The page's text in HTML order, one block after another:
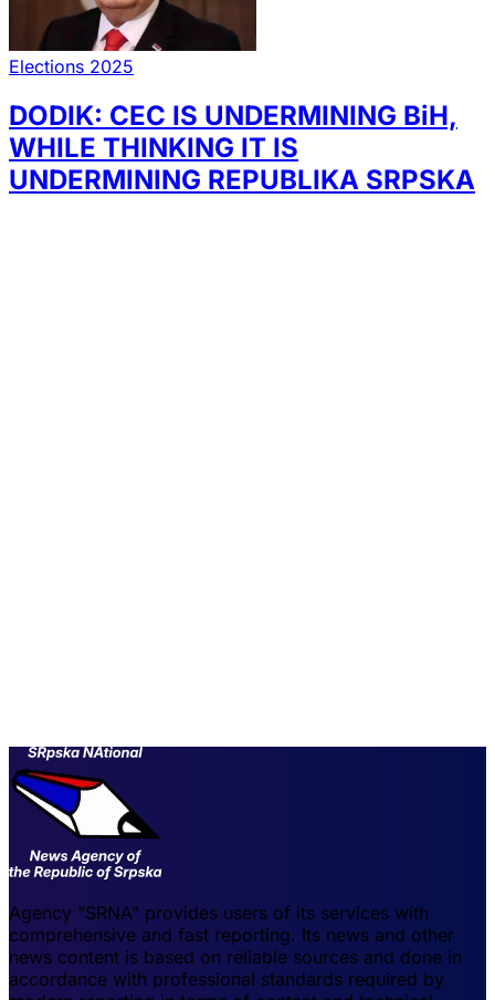
Elections 2025
DODIK: CEC IS UNDERMINING BiH,
WHILE THINKING IT IS
UNDERMINING REPUBLIKA SRPSKA
Agency "SRNA" provides users of its services with
comprehensive and fast reporting. Its news and other
news content is based on reliable sources and done in
accordance with professional standards required by